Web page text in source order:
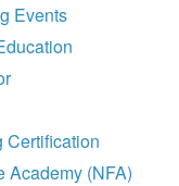
Events
Certification
Academy (NFA)